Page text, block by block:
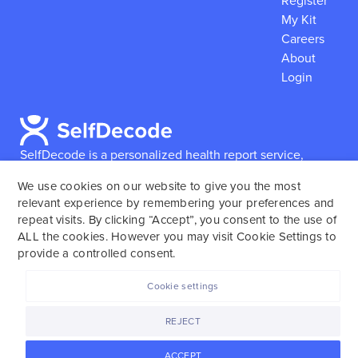
SelfDecode is a personalized health report service,
reports based on their genome.SelfDecode strongly
encourages those who use our service to consult and
work with an experienced healthcare provider as our
services are not to replace the relationship with a
My Kit
Careers
About
Login
We use cookies on our website to give you the most
relevant experience by remembering your preferences and
repeat visits. By clicking “Accept”, you consent to the use of
ALL the cookies. However you may visit Cookie Settings to
provide a controlled consent.
ACCEPT
REJECT
Cookie settings